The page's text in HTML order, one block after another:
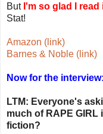
But I'm so glad I read
Stat!
Amazon (link)
Barnes & Noble (link)
Now for the interview:
LTM: Everyone's
much of RAPE
fiction?